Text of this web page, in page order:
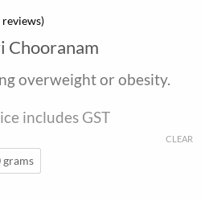
Chooranam
overweight or obesity.
includes GST
grams
CLEAR